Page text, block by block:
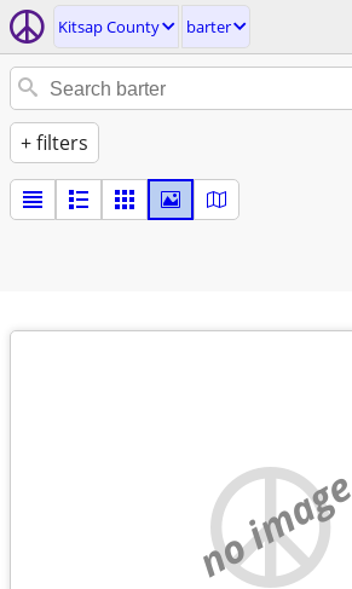
Kitsap County barter
+ filters
no image